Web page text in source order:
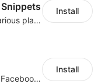
Insert tracking code of various platforms like Google Adwords, Yahoo, Snapchat
Install
Let customers log in with Facebook or Google in seconds
Install